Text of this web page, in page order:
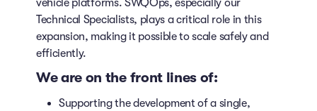
vehicle platforms. SWQOps, especially our
Technical Specialists, plays a critical role in this
expansion, making it possible to scale safely and
efficiently.
We are on the front lines of:
Supporting the development of a single,